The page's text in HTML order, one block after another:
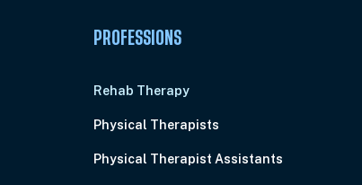
PROFESSIONS
Rehab Therapy
Physical Therapists
Physical Therapist Assistants